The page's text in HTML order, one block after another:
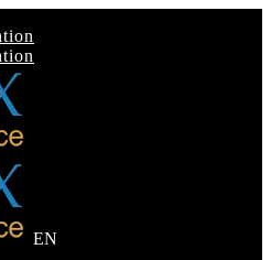
EN